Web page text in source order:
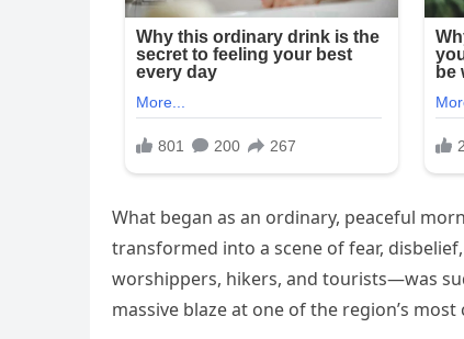
What began as an ordinary, peaceful
transformed into a scene of fear,
worshippers, hikers, and tourists—was
massive blaze at one of the region’s